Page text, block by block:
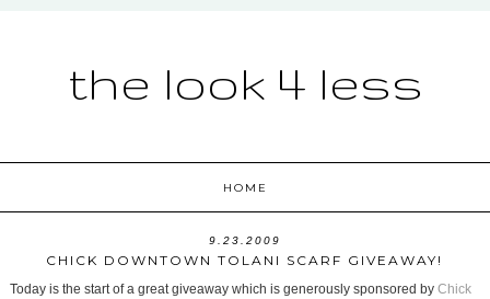
the look 4 less
HOME
9.23.2009
CHICK DOWNTOWN TOLANI SCARF GIVEAWAY!
Today is the start of a great giveaway which is generously sponsored by Chick